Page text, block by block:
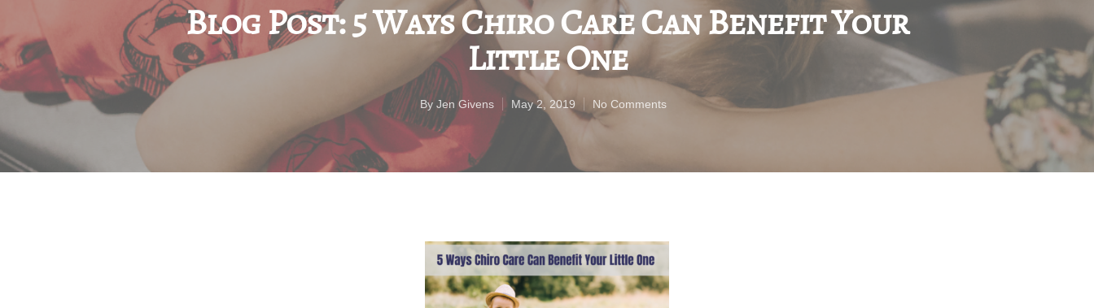
Blog Post: 5 Ways Chiro Care Can Benefit Your
Little One
ByJen Givens May 2, 2019 No Comments